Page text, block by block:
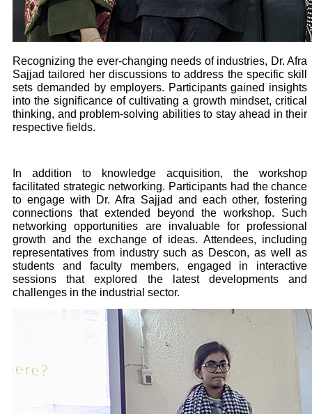
Recognizing the ever-changing needs of industries, Dr. Afra
Sajjad tailored her discussions to address the specific skill
sets demanded by employers. Participants gained insights
into the significance of cultivating a growth mindset, critical
thinking, and problem-solving abilities to stay ahead in their
respective fields.
In addition to knowledge acquisition, the workshop
facilitated strategic networking. Participants had the chance
to engage with Dr. Afra Sajjad and each other, fostering
connections that extended beyond the workshop. Such
networking opportunities are invaluable for professional
growth and the exchange of ideas. Attendees, including
representatives from industry such as Descon, as well as
students and faculty members, engaged in interactive
sessions that explored the latest developments and
challenges in the industrial sector.